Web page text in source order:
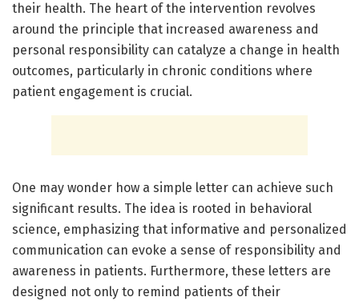
their health. The heart of the intervention revolves
around the principle that increased awareness and
personal responsibility can catalyze a change in health
outcomes, particularly in chronic conditions where
patient engagement is crucial.
One may wonder how a simple letter can achieve such
significant results. The idea is rooted in behavioral
science, emphasizing that informative and personalized
communication can evoke a sense of responsibility and
awareness in patients. Furthermore, these letters are
designed not only to remind patients of their